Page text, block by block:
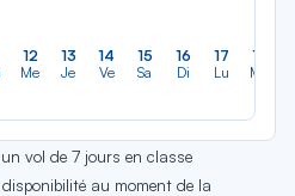
12
Me
13
Je
14
Ve
15
Sa
16
Di
17
Lu
18
Ma
vol de 7 jours en classe
au moment de la